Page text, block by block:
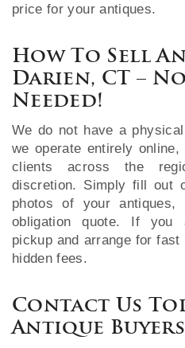
price for your antiques.
How To Sell
Darien, CT –
Needed!
We do not have a
we operate entirely
clients across the
discretion. Simply fill out
photos of your antiques,
obligation quote. If you
pickup and arrange for
hidden fees.
Contact Us
Antique